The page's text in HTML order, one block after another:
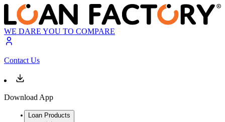
WE DARE YOU TO COMPARE
Contact Us
Download App
Loan Products